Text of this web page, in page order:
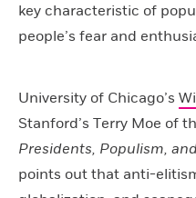
key characteristic of
people’s fear and
University of Chicago’s
Stanford’s Terry Moe of
Presidents, Populism,
points out that anti-